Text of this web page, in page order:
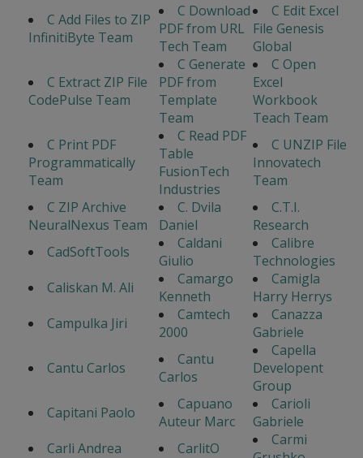
C Add Files to ZIP
InfinitiByte Team
C Download
PDF from URL
Tech Team
C Edit Excel
File Genesis
Global
C Extract ZIP File
CodePulse Team
C Generate
PDF from
Template
Team
C Open
Excel
Workbook
Teach Team
C Print PDF
Programmatically
Team
C Read PDF
Table
FusionTech
Industries
C UNZIP File
Innovatech
Team
C ZIP Archive
NeuralNexus Team
C. Dvila
Daniel
C.T.I.
Research
CadSoftTools
Caldani
Giulio
Calibre
Technologies
Caliskan M. Ali
Camargo
Kenneth
Camigla
Harry Herrys
Campulka Jiri
Camtech
2000
Canazza
Gabriele
Cantu Carlos
Cantu
Carlos
Capella
Developent
Group
Capitani Paolo
Capuano
Auteur Marc
Carioli
Gabriele
Carli Andrea
CarlitO
Carmi